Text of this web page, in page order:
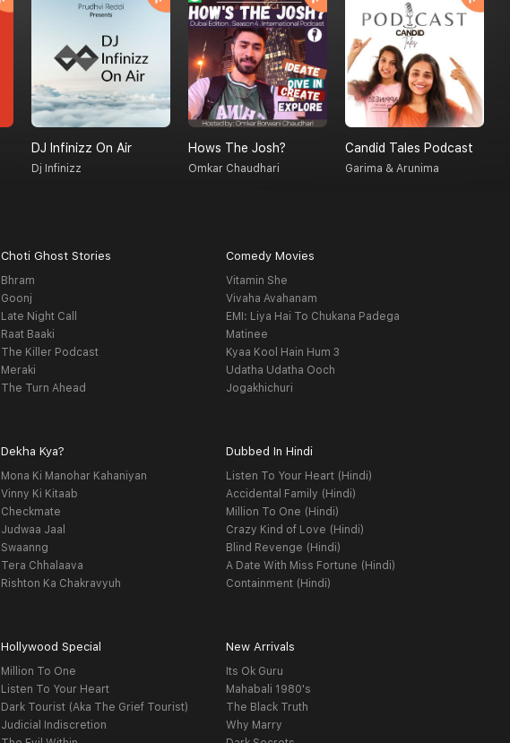
DJ Infinizz On Air
Dj Infinizz
Hows The Josh?
Omkar Chaudhari
Candid Tales Podcast
Garima & Arunima
Choti Ghost Stories
Bhram
Goonj
Late Night Call
Raat Baaki
The Killer Podcast
Meraki
The Turn Ahead
Comedy Movies
Vitamin She
Vivaha Avahanam
EMI: Liya Hai To Chukana Padega
Matinee
Kyaa Kool Hain Hum 3
Udatha Udatha Ooch
Jogakhichuri
Dekha Kya?
Mona Ki Manohar Kahaniyan
Vinny Ki Kitaab
Checkmate
Judwaa Jaal
Swaanng
Tera Chhalaava
Rishton Ka Chakravyuh
Dubbed In Hindi
Listen To Your Heart (Hindi)
Accidental Family (Hindi)
Million To One (Hindi)
Crazy Kind of Love (Hindi)
Blind Revenge (Hindi)
A Date With Miss Fortune (Hindi)
Containment (Hindi)
Hollywood Special
Million To One
Listen To Your Heart
Dark Tourist (Aka The Grief Tourist)
Judicial Indiscretion
New Arrivals
Its Ok Guru
Mahabali 1980's
The Black Truth
Why Marry